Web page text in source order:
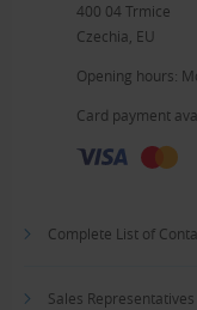
400 04 Trmice
Czechia, EU
Opening hours:
Card payment
Complete List of
Sales Representatives